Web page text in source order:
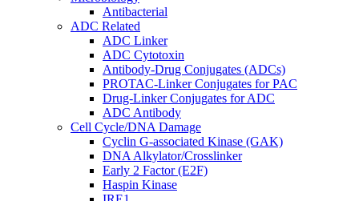
Antibacterial
ADC Related
ADC Linker
ADC Cytotoxin
Antibody-Drug Conjugates (ADCs)
PROTAC-Linker Conjugates for PAC
Drug-Linker Conjugates for ADC
ADC Antibody
Cell Cycle/DNA Damage
Cyclin G-associated Kinase (GAK)
DNA Alkylator/Crosslinker
Early 2 Factor (E2F)
Haspin Kinase